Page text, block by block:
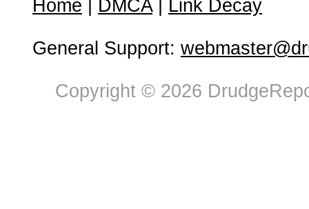
Home DMCA| Link Decay
General Support:
Copyright © 2026